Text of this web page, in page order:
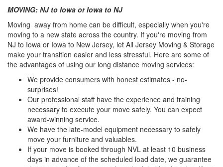
MOVING: NJ to Iowa or Iowa to NJ
Moving away from home can be difficult, especially when you're
moving to a new state across the country. If you're moving from
NJ to Iowa or Iowa to New Jersey, let All Jersey Moving & Storage
make your transition easier and less stressful. Here are some of
the advantages of using our long distance moving services:
We provide consumers with honest estimates - no-
surprises!
Our professional staff have the experience and training
necessary to execute your move safely. You can expect
award-winning service.
We have the late-model equipment necessary to safely
move your furniture and valuables.
If your move is booked through NVL at least 10 business
days in advance of the scheduled load date, we guarantee